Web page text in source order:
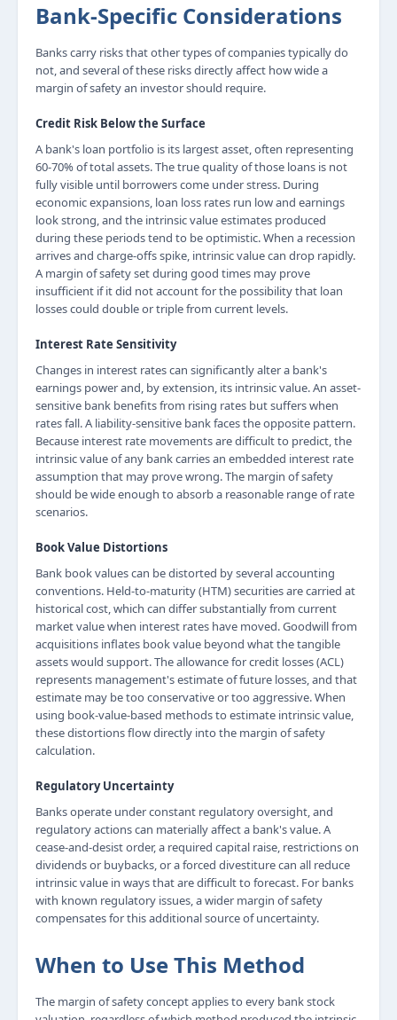
Bank-Specific Considerations
Banks carry risks that other types of companies typically do
not, and several of these risks directly affect how wide a
margin of safety an investor should require.
Credit Risk Below the Surface
A bank's loan portfolio is its largest asset, often representing
60-70% of total assets. The true quality of those loans is not
fully visible until borrowers come under stress. During
economic expansions, loan loss rates run low and earnings
look strong, and the intrinsic value estimates produced
during these periods tend to be optimistic. When a recession
arrives and charge-offs spike, intrinsic value can drop rapidly.
A margin of safety set during good times may prove
insufficient if it did not account for the possibility that loan
losses could double or triple from current levels.
Interest Rate Sensitivity
Changes in interest rates can significantly alter a bank's
earnings power and, by extension, its intrinsic value. An asset-
sensitive bank benefits from rising rates but suffers when
rates fall. A liability-sensitive bank faces the opposite pattern.
Because interest rate movements are difficult to predict, the
intrinsic value of any bank carries an embedded interest rate
assumption that may prove wrong. The margin of safety
should be wide enough to absorb a reasonable range of rate
scenarios.
Book Value Distortions
Bank book values can be distorted by several accounting
conventions. Held-to-maturity (HTM) securities are carried at
historical cost, which can differ substantially from current
market value when interest rates have moved. Goodwill from
acquisitions inflates book value beyond what the tangible
assets would support. The allowance for credit losses (ACL)
represents management's estimate of future losses, and that
estimate may be too conservative or too aggressive. When
using book-value-based methods to estimate intrinsic value,
these distortions flow directly into the margin of safety
calculation.
Regulatory Uncertainty
Banks operate under constant regulatory oversight, and
regulatory actions can materially affect a bank's value. A
cease-and-desist order, a required capital raise, restrictions on
dividends or buybacks, or a forced divestiture can all reduce
intrinsic value in ways that are difficult to forecast. For banks
with known regulatory issues, a wider margin of safety
compensates for this additional source of uncertainty.
When to Use This Method
The margin of safety concept applies to every bank stock